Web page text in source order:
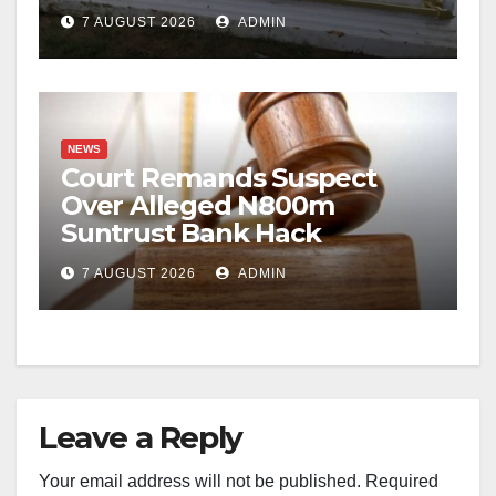
Casket Theft
7 AUGUST 2026 ADMIN
NEWS
Court Remands Suspect
Over Alleged N800m
Suntrust Bank Hack
7 AUGUST 2026 ADMIN
Leave a Reply
Your email address will not be published. Required